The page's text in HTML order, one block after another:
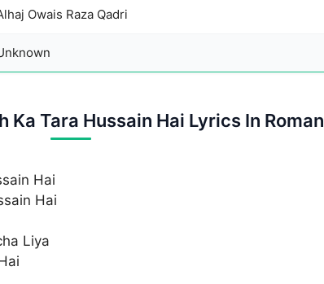
Owais Raza Qadri
Ka Tara Hussain Hai Lyrics In Roman
Hai
Hai
Liya